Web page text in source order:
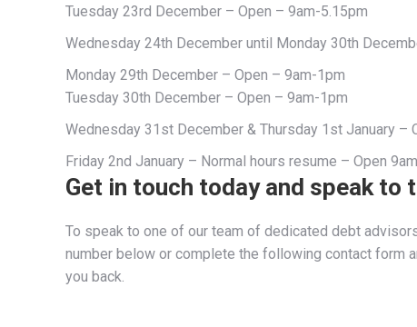
Tuesday 23rd December – Open – 9am-5.15pm
Wednesday 24th December until Monday 30th
Monday 29th December – Open – 9am-1pm
Tuesday 30th December – Open – 9am-1pm
Wednesday 31st December & Thursday 1st January –
Friday 2nd January – Normal hours resume – Open
Get in touch today and speak to
To speak to one of our team of dedicated debt
number below or complete the following contact form
you back.